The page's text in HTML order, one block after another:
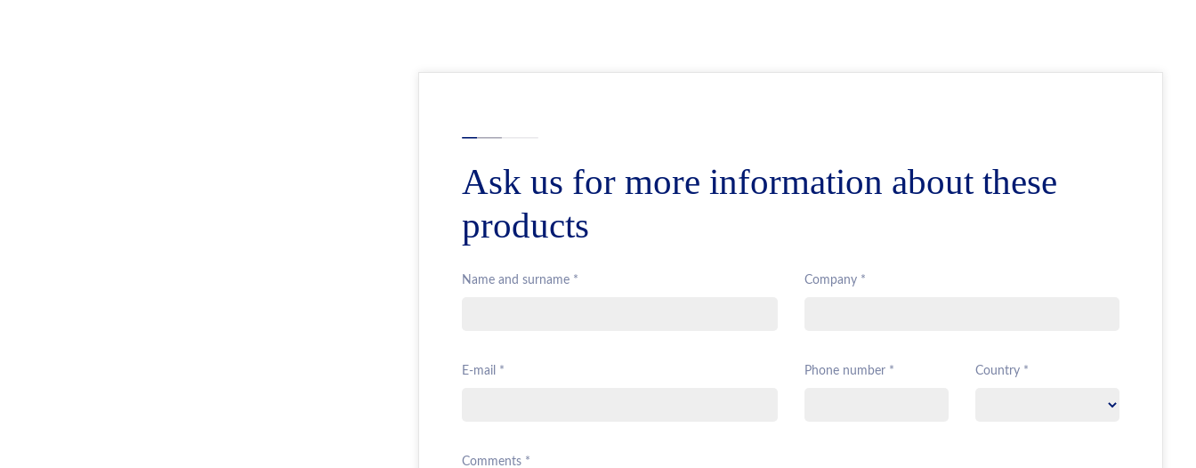
Ask us for more information about these
products
Name and surname * Company *
E-mail * Phone number * Country *
Comments *